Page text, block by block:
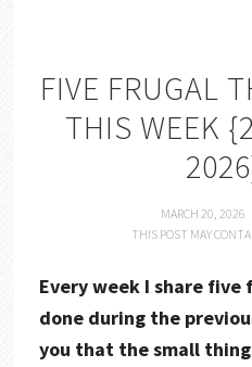
FIVE FRUGAL
THIS WEEK
MARCH 20, 2026
THIS POST MAY
Every week I share
done during the
you that the small